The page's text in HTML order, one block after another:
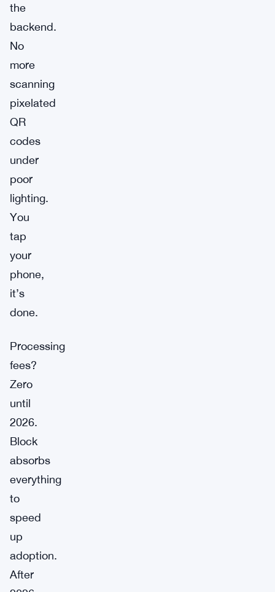
the
backend.
No
more
scanning
pixelated
QR
codes
under
poor
lighting.
You
tap
your
phone,
it’s
done.
Processing
fees?
Zero
until
2026.
Block
absorbs
everything
to
speed
up
adoption.
After